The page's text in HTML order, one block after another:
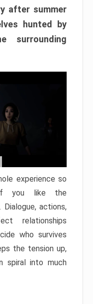
after summer
hunted by
surrounding
experience so
you like the
actions,
relationships
who survives
the tension up,
spiral into much